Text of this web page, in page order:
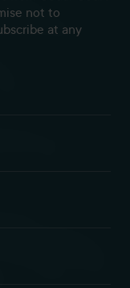
not to
at any